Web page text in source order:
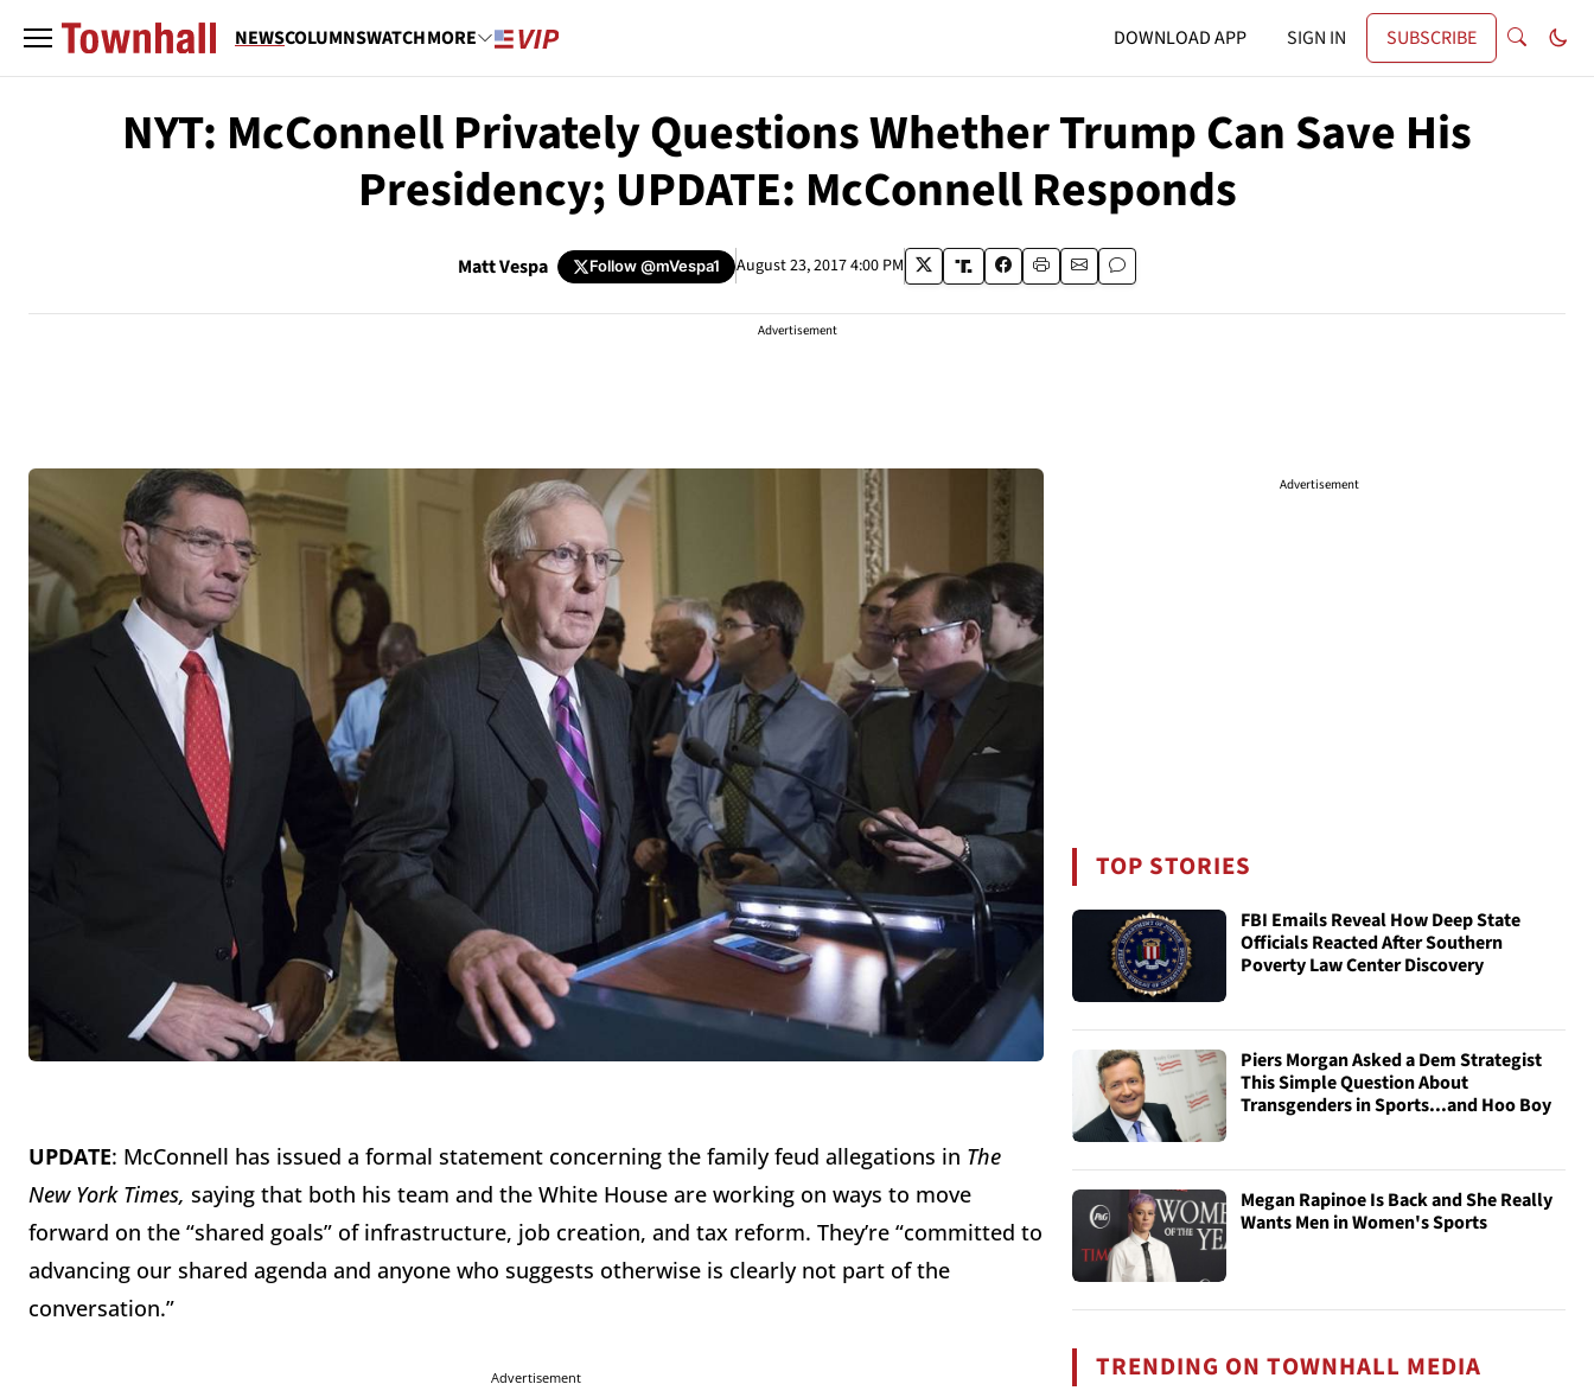
NEWSCOLUMNSWATCHMORE DOWNLOAD APP SIGN IN SUBSCRIBE
NYT: McConnell Privately Questions Whether Trump Can Save His
Presidency; UPDATE: McConnell Responds
Matt Vespa Follow@mVespa1 August 23, 2017 4:00 PM
Advertisement
UPDATE: McConnell has issued a formal statement concerning the family feud allegations in The
New York Times, saying that both his team and the White House are working on ways to move
forward on the “shared goals” of infrastructure, job creation, and tax reform. They’re “committed to
advancing our shared agenda and anyone who suggests otherwise is clearly not part of the
conversation.”
Advertisement
Advertisement
TOP STORIES
FBI Emails Reveal How Deep State
Officials Reacted After Southern
Poverty Law Center Discovery
Piers Morgan Asked a Dem Strategist
This Simple Question About
Transgenders in Sports...and Hoo Boy
Megan Rapinoe Is Back and She Really
Wants Men in Women's Sports
TRENDING ON TOWNHALL MEDIA